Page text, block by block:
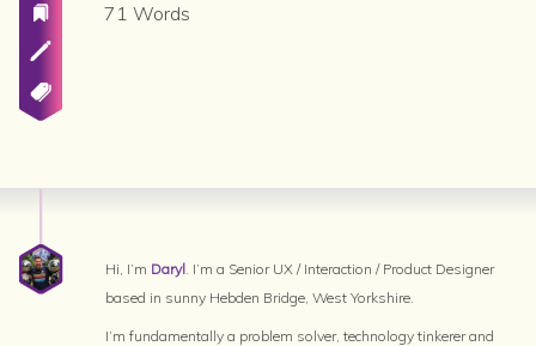
71 Words
Hi, I’m Daryl. I’m a Senior UX / Interaction / Product Designer
based in sunny Hebden Bridge, West Yorkshire.
I’m fundamentally a problem solver, technology tinkerer and